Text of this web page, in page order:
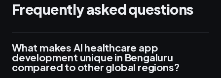
Frequently asked questions
What makes AI healthcare app
development unique in Bengaluru
compared to other global regions?